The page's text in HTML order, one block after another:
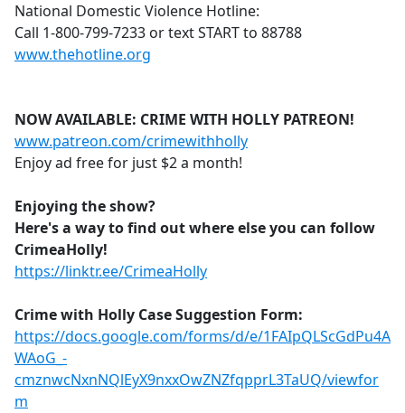
National Domestic Violence Hotline:
Call 1-800-799-7233 or text START to 88788
www.thehotline.org
NOW AVAILABLE: CRIME WITH HOLLY PATREON!
www.patreon.com/crimewithholly
Enjoy ad free for just $2 a month!
Enjoying the show?
Here's a way to find out where else you can follow
CrimeaHolly!
https://linktr.ee/CrimeaHolly
Crime with Holly Case Suggestion Form:
https://docs.google.com/forms/d/e/1FAIpQLScGdPu4A
WAoG_-
cmznwcNxnNQlEyX9nxxOwZNZfqpprL3TaUQ/viewfor
m